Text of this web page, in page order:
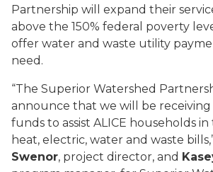
Partnership will expand their
above the 150% federal poverty
offer water and waste utility
need.
“The Superior Watershed
announce that we will be
funds to assist ALICE households
heat, electric, water and waste
Swenor, project director, and